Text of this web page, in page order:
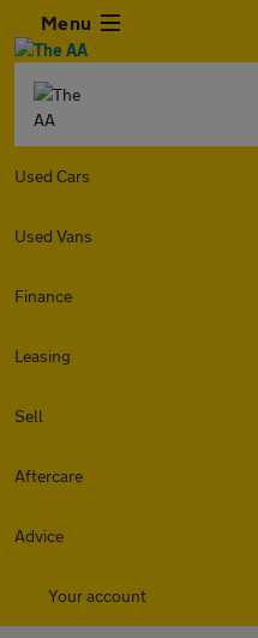
Menu
Used Cars
Used Vans
Finance
Leasing
Sell
Aftercare
Advice
Your account